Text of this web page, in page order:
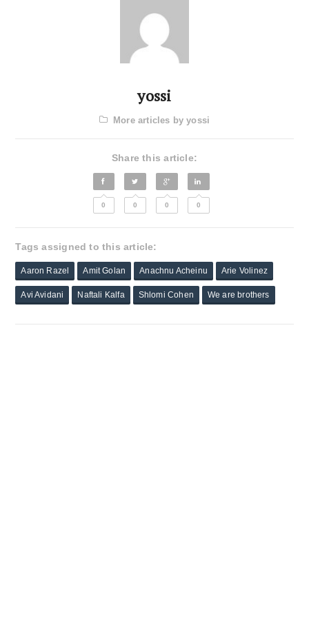
yossi
More articles by yossi
Share this article:
0 0 0 0
Tags assigned to this article:
Aaron Razel Amit Golan Anachnu Acheinu Arie Volinez
Avi Avidani Naftali Kalfa Shlomi Cohen We are brothers